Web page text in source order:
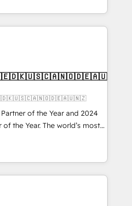
through expert-led
and purpose-built apps,
Drive pipeline with inbound,
Design:
with UX, messaging,
drive results. 🤖AI
Agents, configure HubSpot
with custom
maintenance.
of the Year and 2024
of the Year. The world’s most
HubSpot Solutions
EMEA, APAC and NAM,
programmes and
HubSpot Hub. 🧭 From
to AI-powered automation,